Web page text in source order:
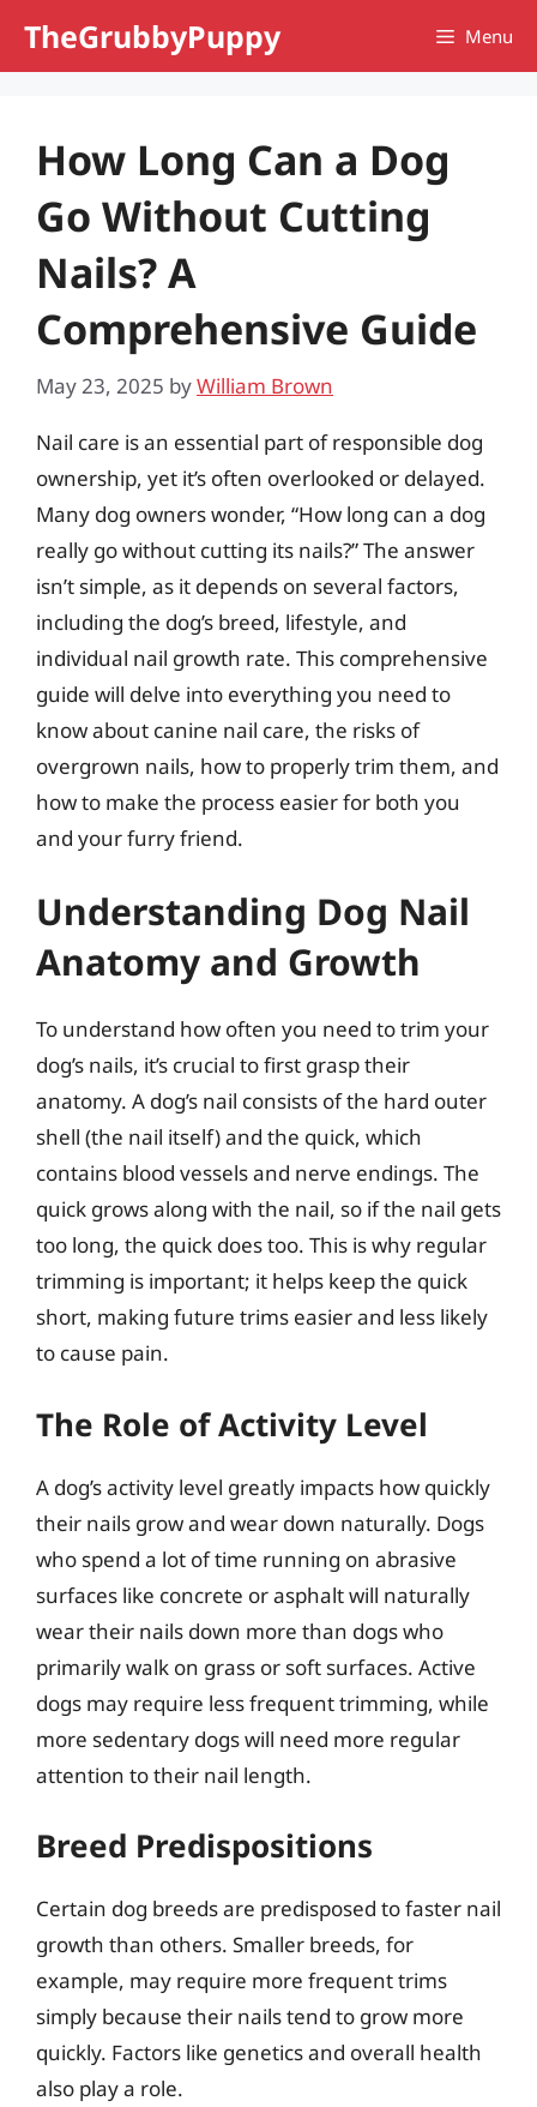
TheGrubbyPuppy Menu
How Long Can a Dog
Go Without Cutting
Nails? A
Comprehensive Guide
May 23, 2025 byWilliam Brown
Nail care is an essential part of responsible dog
ownership, yet it’s often overlooked or delayed.
Many dog owners wonder, “How long can a dog
really go without cutting its nails?” The answer
isn’t simple, as it depends on several factors,
including the dog’s breed, lifestyle, and
individual nail growth rate. This comprehensive
guide will delve into everything you need to
know about canine nail care, the risks of
overgrown nails, how to properly trim them, and
how to make the process easier for both you
and your furry friend.
Understanding Dog Nail
Anatomy and Growth
To understand how often you need to trim your
dog’s nails, it’s crucial to first grasp their
anatomy. A dog’s nail consists of the hard outer
shell (the nail itself) and the quick, which
contains blood vessels and nerve endings. The
quick grows along with the nail, so if the nail gets
too long, the quick does too. This is why regular
trimming is important; it helps keep the quick
short, making future trims easier and less likely
to cause pain.
The Role of Activity Level
A dog’s activity level greatly impacts how quickly
their nails grow and wear down naturally. Dogs
who spend a lot of time running on abrasive
surfaces like concrete or asphalt will naturally
wear their nails down more than dogs who
primarily walk on grass or soft surfaces. Active
dogs may require less frequent trimming, while
more sedentary dogs will need more regular
attention to their nail length.
Breed Predispositions
Certain dog breeds are predisposed to faster nail
growth than others. Smaller breeds, for
example, may require more frequent trims
simply because their nails tend to grow more
quickly. Factors like genetics and overall health
also play a role.